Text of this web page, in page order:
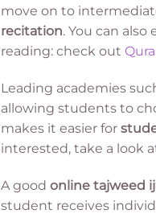
move on to
recitation. You can also
reading: check out
Leading academies
allowing students to
makes it easier for
interested, take a look
A good online tajweed
student receives